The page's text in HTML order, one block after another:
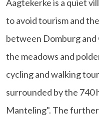
Aagtekerke is a quiet
to avoid tourism and
between Domburg and
the meadows and
cycling and walking
surrounded by the 740
Manteling". The